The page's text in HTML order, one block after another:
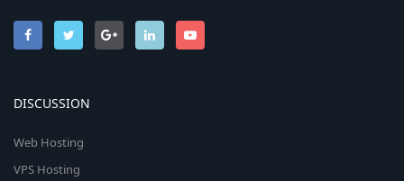
DISCUSSION
Web Hosting
VPS Hosting